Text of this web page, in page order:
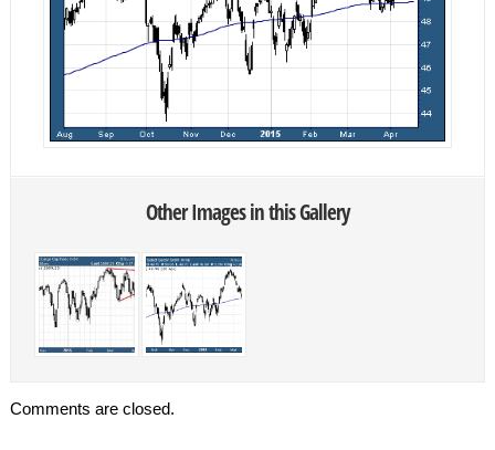
Other Images in this Gallery
Comments are closed.